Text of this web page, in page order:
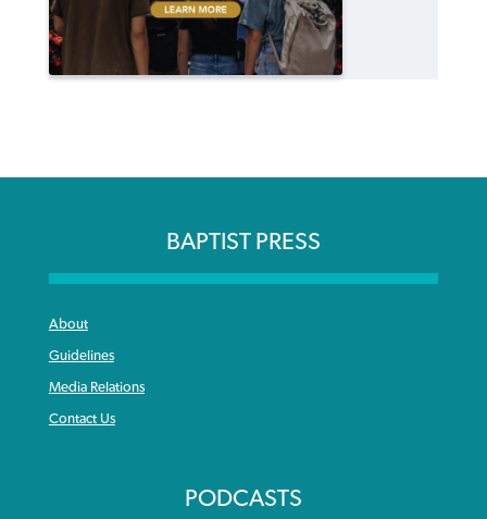
BAPTIST PRESS
About
Guidelines
Media Relations
Contact Us
PODCASTS